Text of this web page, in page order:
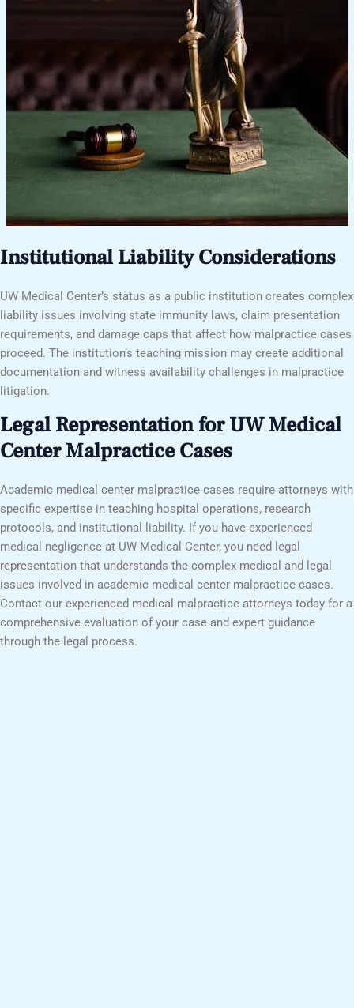
Institutional Liability Considerations
UW Medical Center’s status as a public institution creates complex
liability issues involving state immunity laws, claim presentation
requirements, and damage caps that affect how malpractice cases
proceed. The institution’s teaching mission may create additional
documentation and witness availability challenges in malpractice
litigation.
Legal Representation for UW Medical
Center Malpractice Cases
Academic medical center malpractice cases require attorneys with
specific expertise in teaching hospital operations, research
protocols, and institutional liability. If you have experienced
medical negligence at UW Medical Center, you need legal
representation that understands the complex medical and legal
issues involved in academic medical center malpractice cases.
Contact our experienced medical malpractice attorneys today for a
comprehensive evaluation of your case and expert guidance
through the legal process.